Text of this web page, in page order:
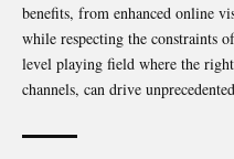
benefits, from enhanced online
while respecting the constraints
level playing field where the
channels, can drive